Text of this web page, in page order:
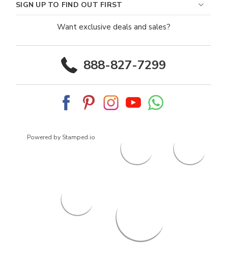
SIGN UP TO FIND OUT FIRST
Want exclusive deals and sales?
888-827-7299
Powered by Stamped.io